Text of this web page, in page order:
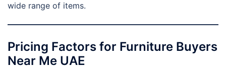
wide range of items.
Pricing Factors for Furniture Buyers
Near Me UAE